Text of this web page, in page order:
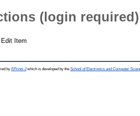
(login required)
Edit Item
by EPrints 3which is developed by the School of Electronics and Computer